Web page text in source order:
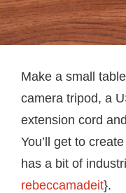
Make a small
camera tripod, a
extension cord
You’ll get to
has a bit of
rebeccamadeit}.